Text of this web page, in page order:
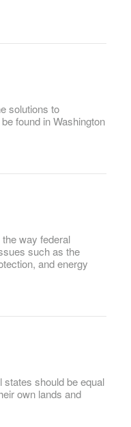
solutions to
found in Washington
way federal
such as the
and energy
states should be equal
own lands and